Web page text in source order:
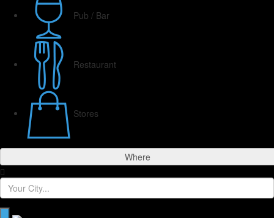
Pub / Bar
Restaurant
Stores
Where